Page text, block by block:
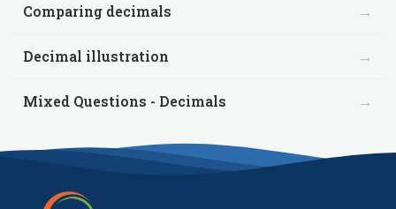
Comparing decimals →
Decimal illustration →
Mixed Questions - Decimals →